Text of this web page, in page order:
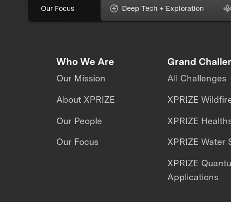
Our Focus Deep Tech + Exploration
Who We Are
Our Mission
About XPRIZE
Our People
Our Focus
Grand
All Challenges
XPRIZE
XPRIZE
XPRIZE Water
XPRIZE
Applications